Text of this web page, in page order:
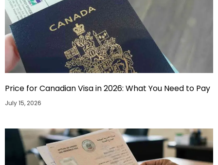
Price for Canadian Visa in 2026: What You Need to Pay
July 15, 2026